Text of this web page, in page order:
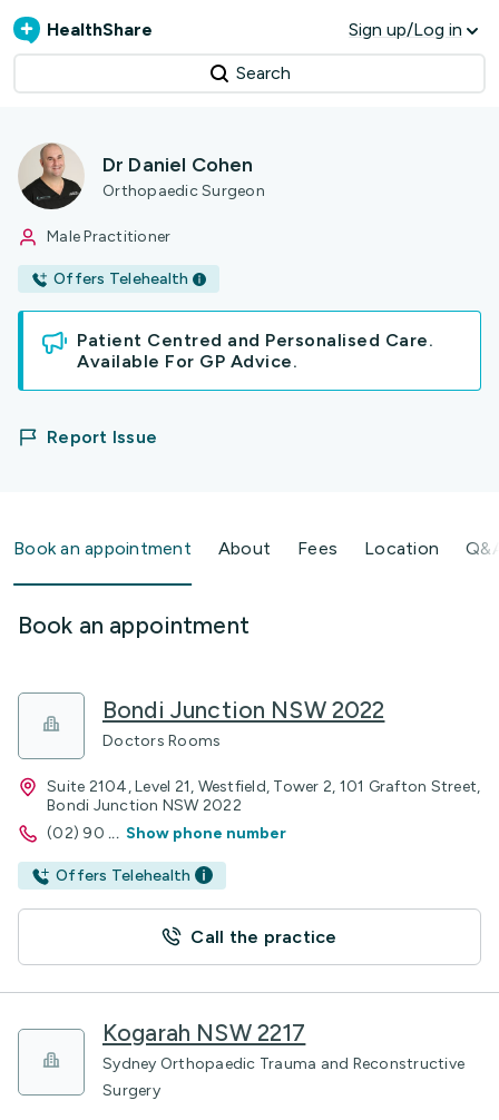
HealthShare Sign up/Log in
Search
Dr Daniel Cohen
Orthopaedic Surgeon
Male Practitioner
Offers Telehealth
Patient Centred and Personalised Care.
Available For GP Advice.
Report Issue
Book an appointment About Fees Location
Book an appointment
Bondi Junction NSW 2022
Doctors Rooms
Suite 2104, Level 21, Westfield, Tower 2, 101 Grafton Street,
Bondi Junction NSW 2022
(02) 90 ... Show phone number
Offers Telehealth
Call the practice
Kogarah NSW 2217
Sydney Orthopaedic Trauma and Reconstructive
Surgery